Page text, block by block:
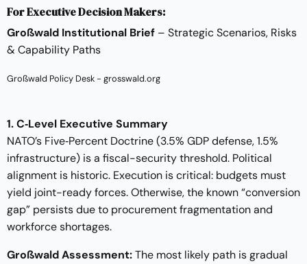
For Executive Decision Makers:
Großwald Institutional Brief – Strategic Scenarios, Risks
& Capability Paths
Großwald Policy Desk - grosswald.org
1. C‑Level Executive Summary
NATO’s Five‑Percent Doctrine (3.5% GDP defense, 1.5%
infrastructure) is a fiscal-security threshold. Political
alignment is historic. Execution is critical: budgets must
yield joint-ready forces. Otherwise, the known “conversion
gap” persists due to procurement fragmentation and
workforce shortages.
Großwald Assessment:The most likely path is gradual